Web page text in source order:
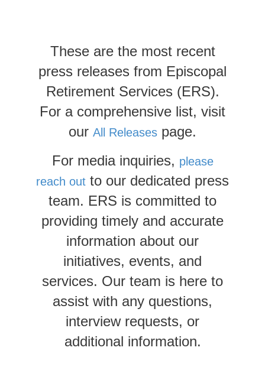
These are the most recent
press releases from Episcopal
Retirement Services (ERS).
For a comprehensive list, visit
our All Releases page.
For media inquiries, please
reach out to our dedicated press
team. ERS is committed to
providing timely and accurate
information about our
initiatives, events, and
services. Our team is here to
assist with any questions,
interview requests, or
additional information.